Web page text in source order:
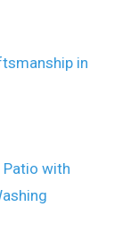
in
Patio with